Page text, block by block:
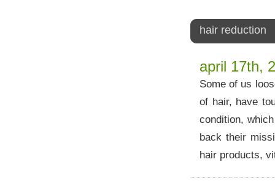
hair reduction
april 17th,
Some of us
of hair, have
condition,
back their
hair products,